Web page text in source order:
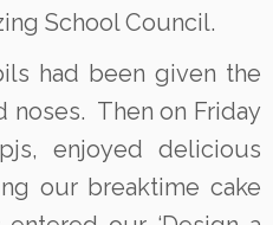
School Council.
had been given the
Then on Friday
enjoyed delicious
our breaktime cake